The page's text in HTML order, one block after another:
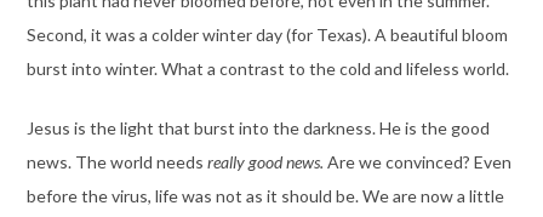
Second, it was a colder winter day (for Texas). A beautiful bloom
burst into winter. What a contrast to the cold and lifeless world.
Jesus is the light that burst into the darkness. He is the good
news. The world needs really good news. Are we convinced? Even
before the virus, life was not as it should be. We are now a little